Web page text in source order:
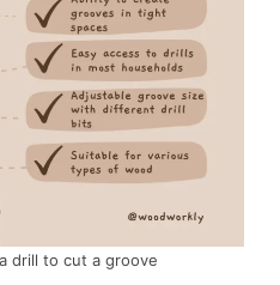
drill to cut a groove